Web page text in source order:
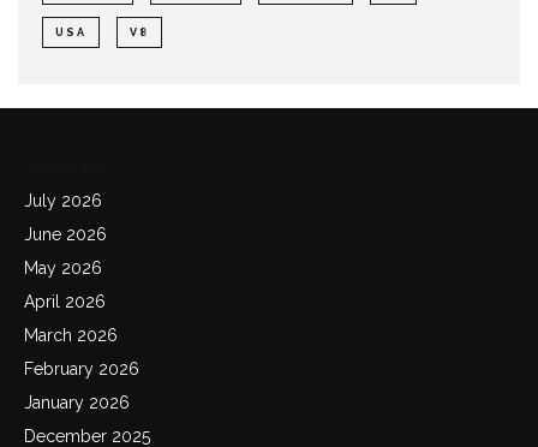
USA V8
July 2026
June 2026
May 2026
April 2026
March 2026
February 2026
January 2026
December 2025